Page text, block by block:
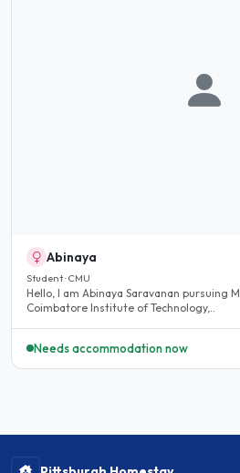
Abinaya
Student · CMU
Hello, I am Abinaya Saravanan pursuing M.Sc Software Engineering at
Coimbatore Institute of Technology,..
Needs accommodation now